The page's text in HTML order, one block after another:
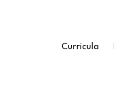
Curricula